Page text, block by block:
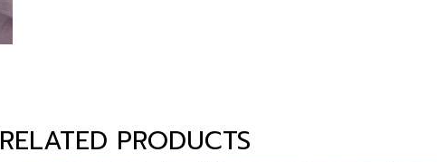
RELATED PRODUCTS